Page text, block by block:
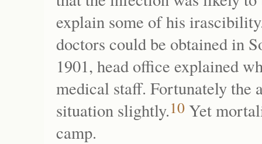
explain some of his
doctors could be obtained in
1901, head office explained
medical staff. Fortunately
situation slightly.10 Yet
camp.